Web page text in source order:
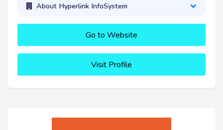
About Hyperlink InfoSystem
Go to Website
Visit Profile